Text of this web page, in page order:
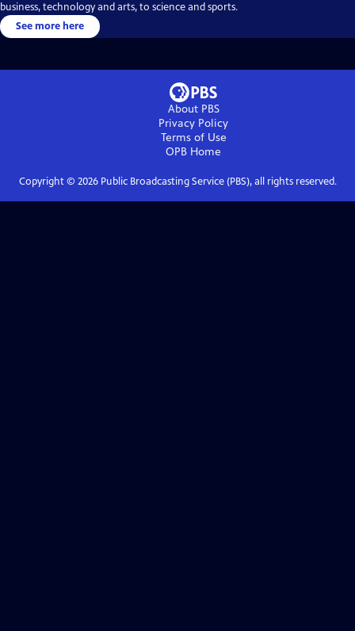
business, technology and arts, to science and sports.
See more here
About PBS
Privacy Policy
Terms of Use
OPB Home
Copyright © 2026Public Broadcasting Service (PBS), all rights reserved.